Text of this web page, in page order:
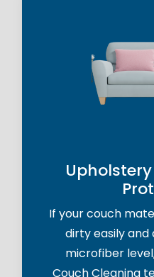
If your couch
dirty easily and
microfiber
Couch Cleaning